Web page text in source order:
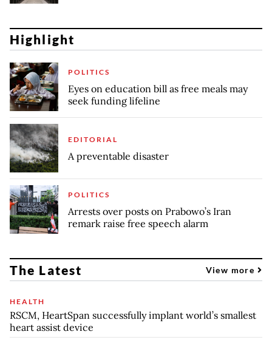
Highlight
POLITICS
Eyes on education bill as free meals may
seek funding lifeline
EDITORIAL
A preventable disaster
POLITICS
Arrests over posts on Prabowo’s Iran
remark raise free speech alarm
The Latest View more
HEALTH
RSCM, HeartSpan successfully implant world’s smallest
heart assist device